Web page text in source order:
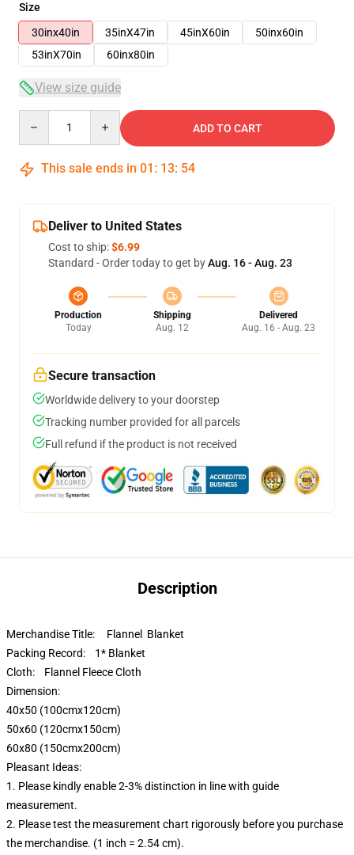
Size
30inx40in
35inX47in 45inX60in
50inx60in
53inX70in
60inx80in
View size guide
ADD TO CART
This sale ends in 01 : 13: 53
Deliver to United States
Cost to ship:$6.99
Standard - Order today to get byAug. 16 - Aug. 23
Production
Today
Shipping
Aug. 12
Delivered
Aug. 16 - Aug. 23
Secure transaction
Worldwide delivery to your doorstep
Tracking number provided for all parcels
Full refund if the product is not received
Description
Merchandise Title: Flannel Blanket
Packing Record: 1* Blanket
Cloth: Flannel Fleece Cloth
Dimension:
40x50 (100cmx120cm)
50x60 (120cmx150cm)
60x80 (150cmx200cm)
Pleasant Ideas:
1. Please kindly enable 2-3% distinction in line with guide
measurement.
2. Please test the measurement chart rigorously before you purchase
the merchandise. (1 inch = 2.54 cm).